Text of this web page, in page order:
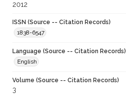
2012
ISSN (Source -- Citation Records)
1838-6547
Language (Source -- Citation Records)
English
Volume (Source -- Citation Records)
3